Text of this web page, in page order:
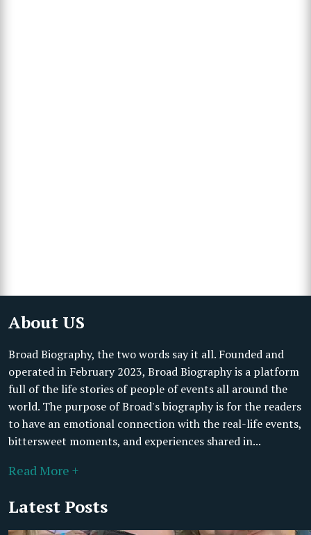
About US
Broad Biography, the two words say it all. Founded and
operated in February 2023, Broad Biography is a platform
full of the life stories of people of events all around the
world. The purpose of Broad's biography is for the readers
to have an emotional connection with the real-life events,
bittersweet moments, and experiences shared in...
Read More +
Latest Posts